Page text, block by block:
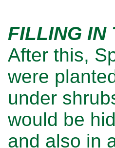
FILLING IN
After this,
were
under
would be
and also in